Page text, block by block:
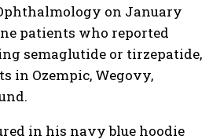
on January
patients who reported
semaglutide or tirzepatide,
in Ozempic, Wegovy,